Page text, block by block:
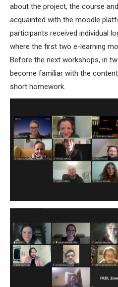
about the project, the course
acquainted with the moodle
participants received individual
where the first two e-learning
Before the next workshops, in
become familiar with the
short homework.